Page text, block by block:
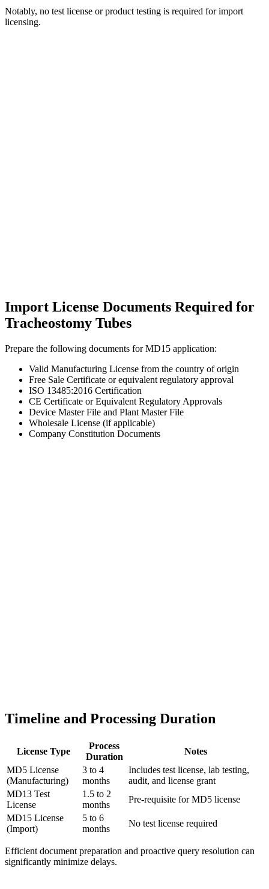
Notably, no test license or product testing is required for import
licensing.
Import License Documents Required for
Tracheostomy Tubes
Prepare the following documents for MD15 application:
Valid Manufacturing License from the country of origin
Free Sale Certificate or equivalent regulatory approval
ISO 13485:2016 Certification
CE Certificate or Equivalent Regulatory Approvals
Device Master File and Plant Master File
Wholesale License (if applicable)
Company Constitution Documents
Timeline and Processing Duration
License Type
Process
Duration
Notes
MD5 License
(Manufacturing)
3 to 4
months
Includes test license, lab testing,
audit, and license grant
MD13 Test
License
1.5 to 2
months
Pre-requisite for MD5 license
MD15 License
(Import)
5 to 6
months
No test license required
Efficient document preparation and proactive query resolution can
significantly minimize delays.